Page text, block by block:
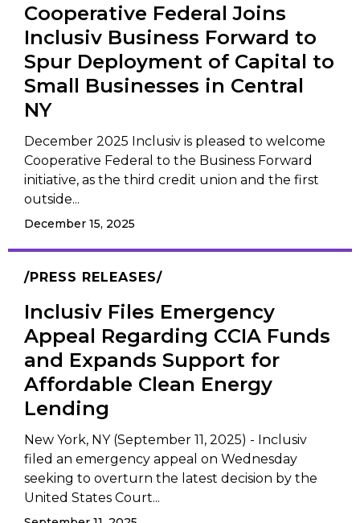
Cooperative Federal Joins
Inclusiv Business Forward to
Spur Deployment of Capital to
Small Businesses in Central
NY
December 2025 Inclusiv is pleased to welcome
Cooperative Federal to the Business Forward
initiative, as the third credit union and the first
outside...
December 15, 2025
PRESS RELEASES
Inclusiv Files Emergency
Appeal Regarding CCIA Funds
and Expands Support for
Affordable Clean Energy
Lending
New York, NY (September 11, 2025) - Inclusiv
filed an emergency appeal on Wednesday
seeking to overturn the latest decision by the
United States Court...